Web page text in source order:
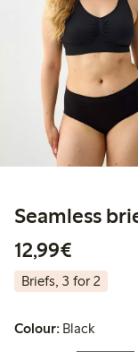
Seamless
12,99€
Briefs, 3 for 2
Colour: Black